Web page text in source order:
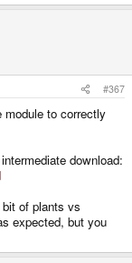
#367
to correctly
download:
of plants vs
expected, but you